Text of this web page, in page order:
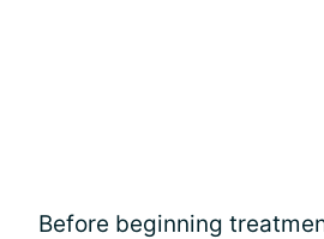
Before beginning